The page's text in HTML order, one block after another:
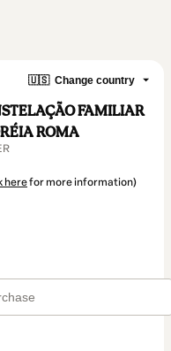
🇺🇸 Change country
FAMILIAR
ROMA
herefor more information)